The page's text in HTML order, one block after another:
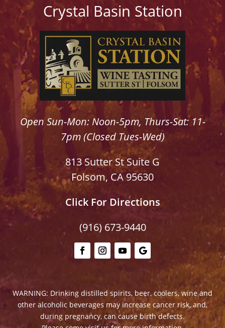
Crystal Basin Station
Open Sun-Mon: Noon-5pm, Thurs-Sat: 11-
7pm (Closed Tues-Wed)
813 Sutter St Suite G
Folsom, CA 95630
Click For Directions
(916) 673-9440
WARNING: Drinking distilled spirits, beer, coolers, wine and
other alcoholic beverages may increase cancer risk, and,
during pregnancy, can cause birth defects.